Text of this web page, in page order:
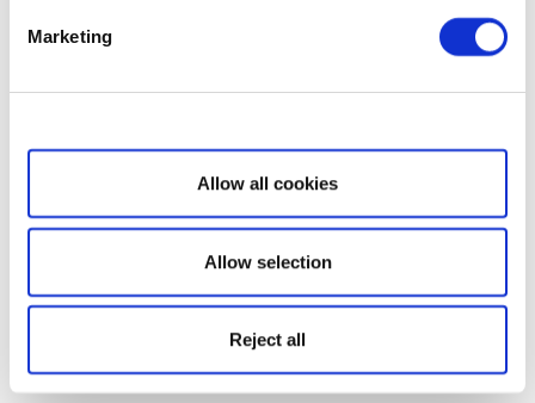
Marketing
Show details
Allow all cookies
Allow selection
Reject all